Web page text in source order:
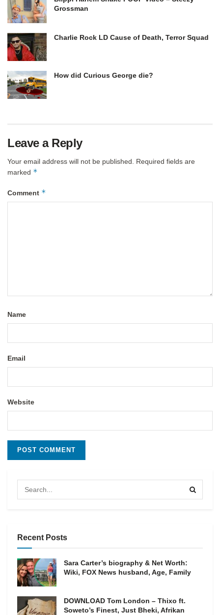
Grossman
Charlie Rock LD Cause of Death, Terror Squad
How did Curious George die?
Leave a Reply
Your email address will not be published.
Required fields are
marked *
Comment *
Name
Email
Website
Recent Posts
Sara Carter’s biography & Net Worth:
Wiki, FOX News husband, Age, Family
DOWNLOAD Tom London – Thixo ft.
Soweto’s Finest, Just Bheki, Afrikan